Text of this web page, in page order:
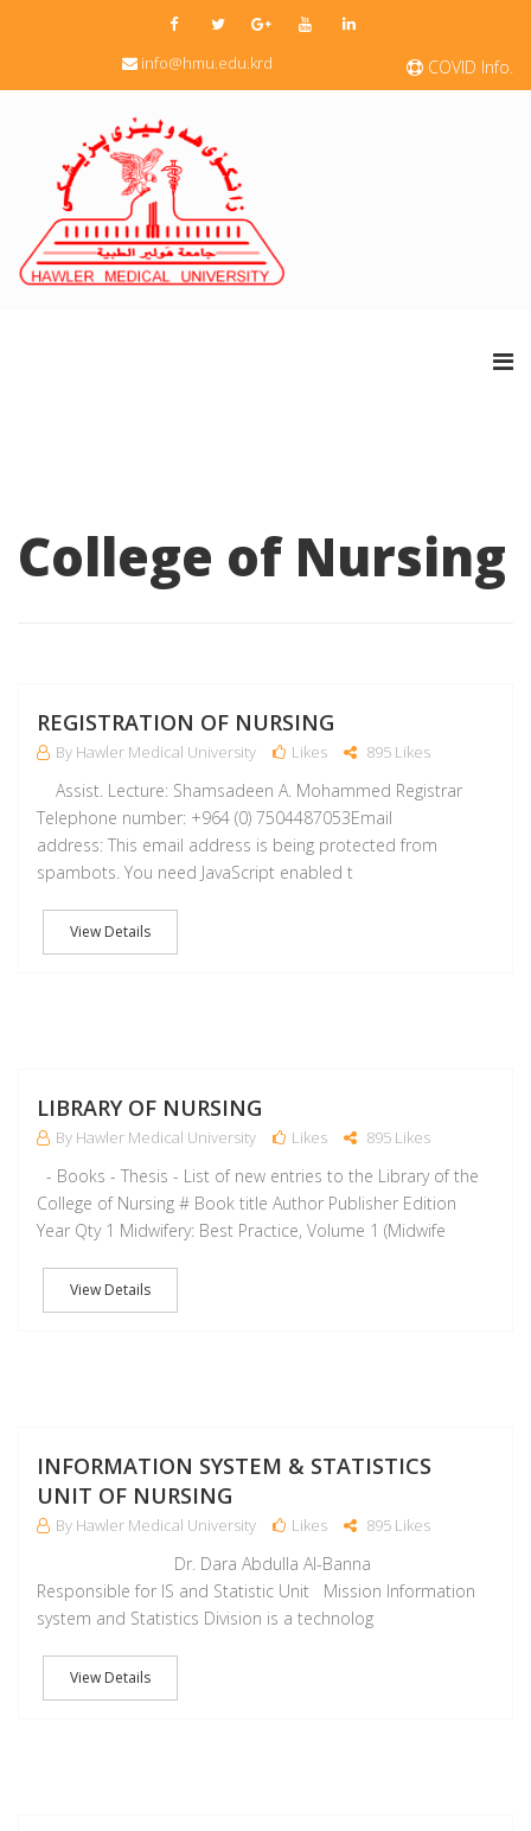
COVID Info.
info@hmu.edu.krd
College of Nursing
REGISTRATION OF NURSING
By Hawler Medical University Likes 895 Likes
Assist. Lecture: Shamsadeen A. Mohammed Registrar
Telephone number: +964 (0) 7504487053Email
address: This email address is being protected from
spambots. You need JavaScript enabled t
View Details
LIBRARY OF NURSING
By Hawler Medical University Likes 895 Likes
- Books - Thesis - List of new entries to the Library of the
College of Nursing # Book title Author Publisher Edition
Year Qty 1 Midwifery: Best Practice, Volume 1 (Midwife
View Details
INFORMATION SYSTEM & STATISTICS
UNIT OF NURSING
By Hawler Medical University Likes 895 Likes
Dr. Dara Abdulla Al-Banna
Responsible for IS and Statistic Unit Mission Information
system and Statistics Division is a technolog
View Details